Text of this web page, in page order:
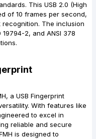
This USB 2.0 (High
of 10 frames per second,
The inclusion
2, and ANSI 378
a USB Fingerprint
With features like
to excel in
reliable and secure
is designed to